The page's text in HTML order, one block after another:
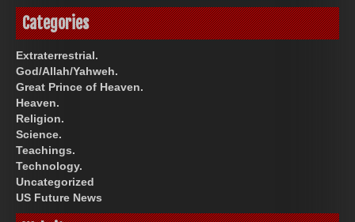
Categories
Extraterrestrial.
God/Allah/Yahweh.
Great Prince of Heaven.
Heaven.
Religion.
Science.
Teachings.
Technology.
Uncategorized
US Future News